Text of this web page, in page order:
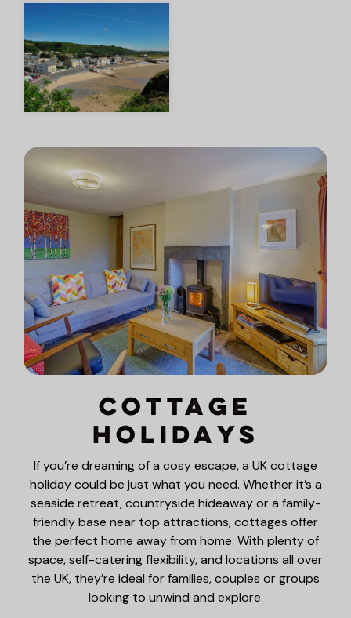
Cottage
Holidays
If you’re dreaming of a cosy escape, a UK cottage
holiday could be just what you need. Whether it’s a
seaside retreat, countryside hideaway or a family-
friendly base near top attractions, cottages offer
the perfect home away from home. With plenty of
space, self-catering flexibility, and locations all over
the UK, they’re ideal for families, couples or groups
looking to unwind and explore.